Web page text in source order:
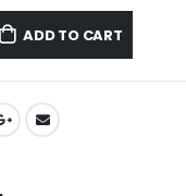
ADD TO CART